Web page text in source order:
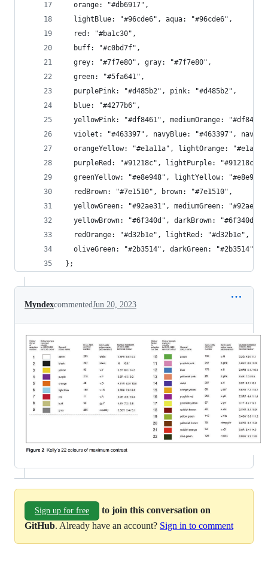
  orange: "#db6917",
  lightBlue: "#96cde6", aqua: "#96cde6",
  red: "#ba1c30",
  buff: "#c0bd7f",
  grey: "#7f7e80", gray: "#7f7e80",
  green: "#5fa641",
  purplePink: "#d485b2", pink: "#d485b2",
  blue: "#4277b6",
yellowPink: "#df8461", mediumOrange:
violet: "#463397", navyBlue: "#463397", navy:
orangeYellow: "#e1a11a", lightOrange:
purpleRed: "#91218c", lightPurple: "#91218c",
greenYellow: "#e8e948", lightYellow:
  redBrown: "#7e1510", brown: "#7e1510",
yellowGreen: "#92ae31", mediumGreen:
yellowBrown: "#6f340d", darkBrown: "#6f340d",
redOrange: "#d32b1e", lightRed: "#d32b1e",
oliveGreen: "#2b3514", darkGreen: "#2b3514",
};
MyndexcommentedJun 20, 2023
Sign up for free
to join this conversation on
GitHub. Already have an account? Sign in to comment